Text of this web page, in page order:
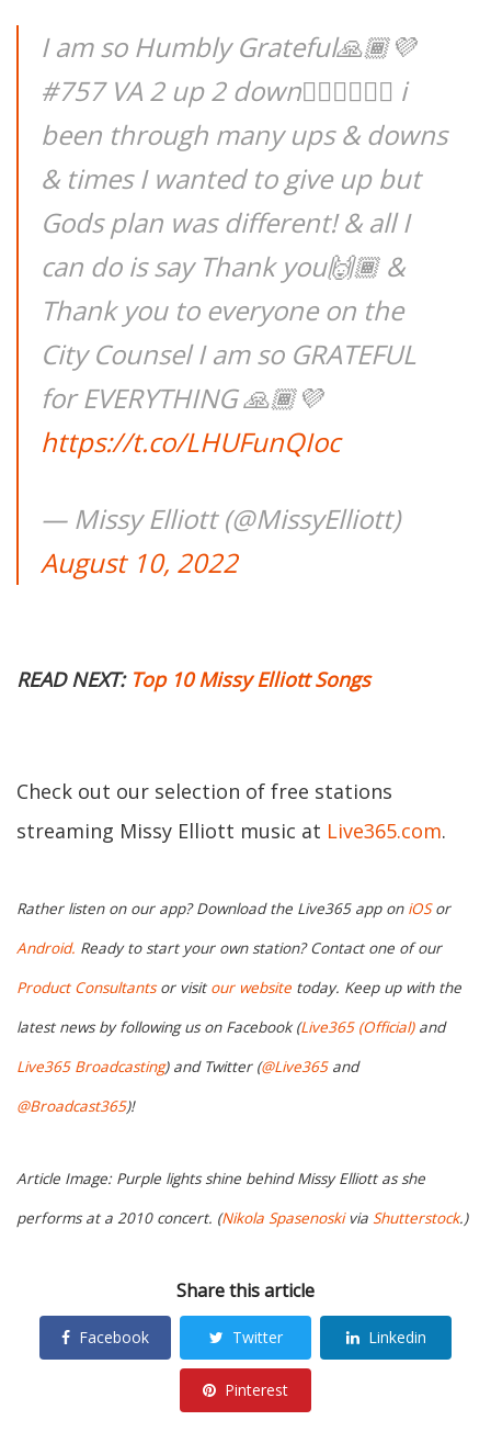
I am so Humbly Grateful🙏🏾💜
#757 VA 2 up 2 down✌🏾👇🏾👇🏾 i
been through many ups & downs
& times I wanted to give up but
Gods plan was different! & all I
can do is say Thank you🙌🏾 &
Thank you to everyone on the
City Counsel I am so GRATEFUL
for EVERYTHING 🙏🏾💜
https://t.co/LHUFunQIoc
— Missy Elliott (@MissyElliott)
August 10, 2022
READ NEXT: Top 10 Missy Elliott Songs
Check out our selection of free stations
streaming Missy Elliott music at Live365.com.
Rather listen on our app? Download the Live365 app on iOSor
Android. Ready to start your own station? Contact one of our
Product Consultantsor visit our website today. Keep up with the
latest news by following us on Facebook (Live365 (Official)and
Live365 Broadcasting) and Twitter (@Live365and
@Broadcast365)!
Article Image: Purple lights shine behind Missy Elliott as she
performs at a 2010 concert. (Nikola Spasenoskivia Shutterstock.)
Share this article
Facebook Twitter Linkedin
Pinterest